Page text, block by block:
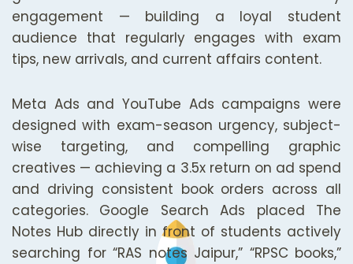
engagement — building a loyal student
audience that regularly engages with exam
tips, new arrivals, and current affairs content.
Meta Ads and YouTube Ads campaigns were
designed with exam-season urgency, subject-
wise targeting, and compelling graphic
creatives — achieving a 3.5x return on ad spend
and driving consistent book orders across all
categories. Google Search Ads placed The
Notes Hub directly in front of students actively
searching for “RAS notes Jaipur,” “RPSC books,”